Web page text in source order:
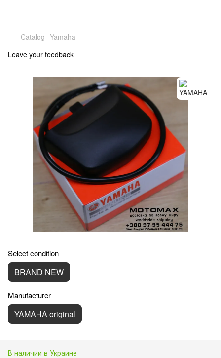
Catalog Yamaha
Leave your feedback
Select condition
BRAND NEW
Manufacturer
YAMAHA original
В наличии в Украине